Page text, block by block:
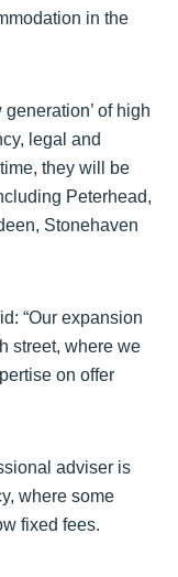
in the
generation’ of high
legal and
they will be
Peterhead,
Stonehaven
“Our expansion
street, where we
on offer
adviser is
where some
fixed fees.